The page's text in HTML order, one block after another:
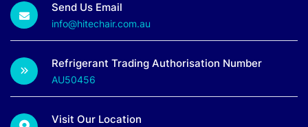
Send Us Email
info@hitechair.com.au
Refrigerant Trading Authorisation Number
AU50456
Visit Our Location